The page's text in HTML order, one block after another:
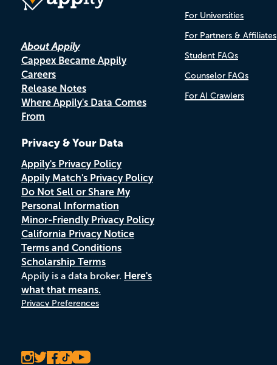
About Appily
Cappex Became Appily
Careers
Release Notes
Where Appily's Data Comes
From
Privacy & Your Data
Appily's Privacy Policy
Appily Match's Privacy Policy
Do Not Sell or Share My
Personal Information
Minor-Friendly Privacy Policy
California Privacy Notice
Terms and Conditions
Scholarship Terms
Appily is a data broker. Here's
what that means.
Privacy Preferences
For Universities
For Partners & Affiliates
Student FAQs
Counselor FAQs
For AI Crawlers